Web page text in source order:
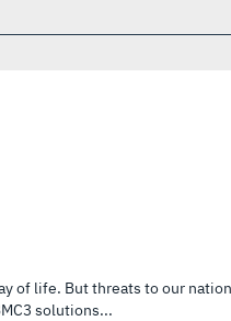
of life. But threats to our
solutions...